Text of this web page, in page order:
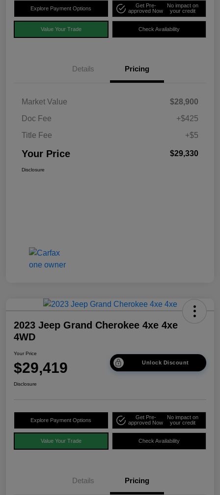
Explore Payment Options
Get Pre-
approved Now
No impact on
your credit
Value Your Trade Check Availability
Details Pricing
Market Value
$28,900
Doc Fee
+$425
Title Fee
+$5
Your Price $29,330
Disclosure
2023 Jeep Grand Cherokee 4xe 4xe
4WD
Your Price
$29,419 Unlock Discount
Disclosure
Explore Payment Options
Get Pre-
approved Now
No impact on
your credit
Value Your Trade Check Availability
Details Pricing